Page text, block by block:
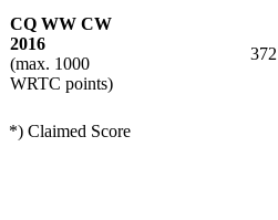
CQ WW CW
2016
(max. 1000
WRTC points)
372
*) Claimed Score